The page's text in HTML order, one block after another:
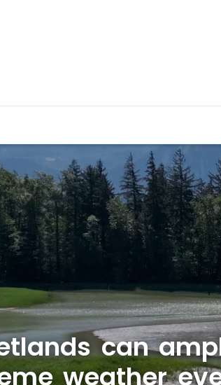
can
weather